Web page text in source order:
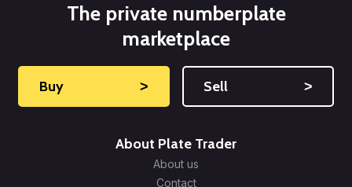
The private numberplate
marketplace
Buy ˃ Sell ˃
About Plate Trader
About us
Contact